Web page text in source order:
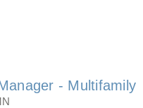
- Multifamily